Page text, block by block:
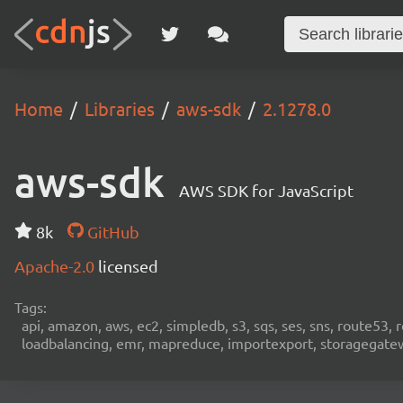
Home Libraries aws-sdk 2.1278.0
aws-sdk AWS SDK for JavaScript
8k
GitHub
Apache-2.0 licensed
Tags:
api, amazon, aws, ec2, simpledb, s3, sqs, ses, sns,
loadbalancing, emr, mapreduce, importexport,